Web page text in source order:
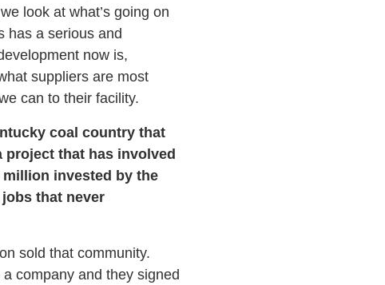
look at what’s going on
has a serious and
now is,
suppliers are most
can to their facility.
coal country that
project that has involved
invested by the
that never
sold that community.
company and they signed